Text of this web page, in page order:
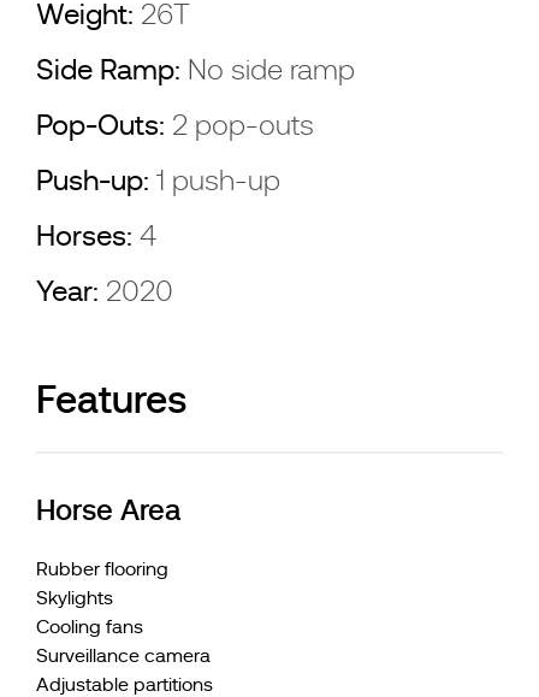
Weight: 26T
Side Ramp: No side ramp
Pop-Outs: 2 pop-outs
Push-up: 1 push-up
Horses: 4
Year: 2020
Features
Horse Area
Rubber flooring
Skylights
Cooling fans
Surveillance camera
Adjustable partitions